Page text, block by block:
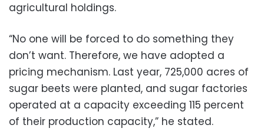
agricultural holdings.
“No one will be forced to do something they
don’t want. Therefore, we have adopted a
pricing mechanism. Last year, 725,000 acres of
sugar beets were planted, and sugar factories
operated at a capacity exceeding 115 percent
of their production capacity,” he stated.